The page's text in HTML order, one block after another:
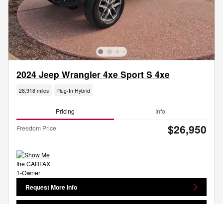
2024 Jeep Wrangler 4xe Sport S 4xe
28,918 miles Plug-In Hybrid
Pricing Info
Freedom Price $26,950
Request More Info